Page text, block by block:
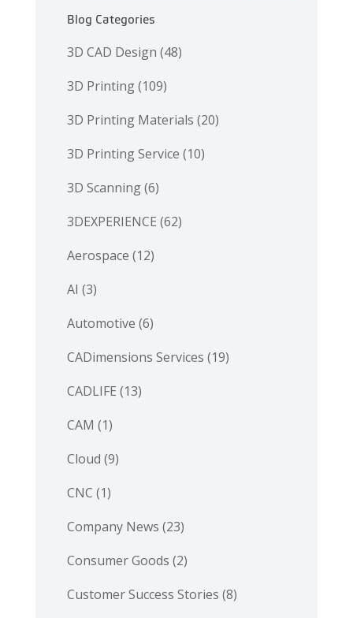
Blog Categories
3D CAD Design (48)
3D Printing(109)
3D Printing Materials (20)
3D Printing Service (10)
3D Scanning(6)
3DEXPERIENCE (62)
Aerospace (12)
AI (3)
Automotive (6)
CADimensions Services (19)
CADLIFE (13)
CAM (1)
Cloud (9)
CNC (1)
Company News (23)
Consumer Goods (2)
Customer Success Stories (8)